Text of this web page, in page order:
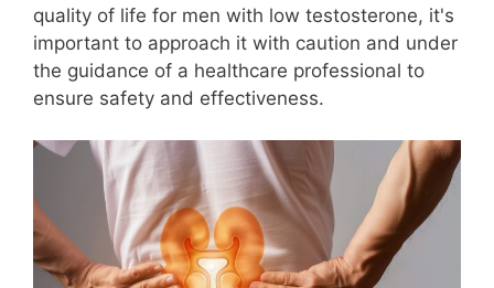
quality of life for men with low testosterone, it's
important to approach it with caution and under
the guidance of a healthcare professional to
ensure safety and effectiveness.